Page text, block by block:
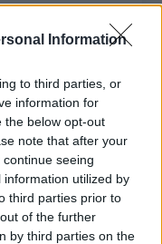
Information
to third parties, or
information for
the below opt-out
note that after your
seeing
utilized by
third parties prior to
of the further
by third parties on the
safe
needs and